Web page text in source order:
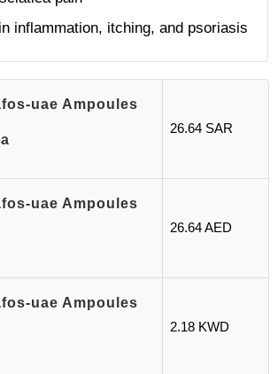
inflammation, itching, and psoriasis
uae Ampoules
26.64 SAR
uae Ampoules
26.64 AED
uae Ampoules
2.18 KWD